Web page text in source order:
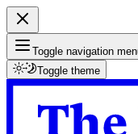
Toggle navigation
Toggle theme